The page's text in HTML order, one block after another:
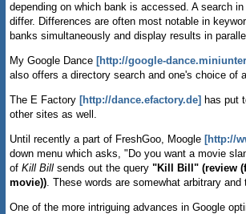
depending on which bank is accessed. A search
differ. Differences are often most notable in
banks simultaneously and display results in
My Google Dance [http://google-
also offers a directory search and one's choice of
The E Factory [http://dance.efactory.de] has put
other sites as well.
Until recently a part of FreshGoo, Moogle [http://
down menu which asks, "Do you want a movie
of Kill Bill sends out the query "Kill Bill" (review
movie)) . These words are somewhat arbitrary
One of the more intriguing advances in Google